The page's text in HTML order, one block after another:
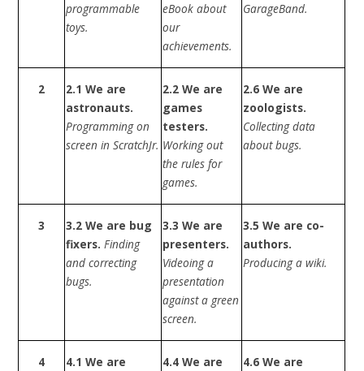
programmable
toys.
eBook about
our
achievements.
GarageBand.
2
2.1 We are
astronauts.
Programming on
screen in ScratchJr.
2.2 We are
games
testers.
Working out
the rules for
games.
2.6 We are
zoologists.
Collecting data
about bugs.
3
3.2 We are bug
fixers. Finding
and correcting
bugs.
3.3 We are
presenters.
Videoing a
presentation
against a green
screen.
3.5 We are co-
authors.
Producing a wiki.
4
4.1 We are
4.4 We are
4.6 We are